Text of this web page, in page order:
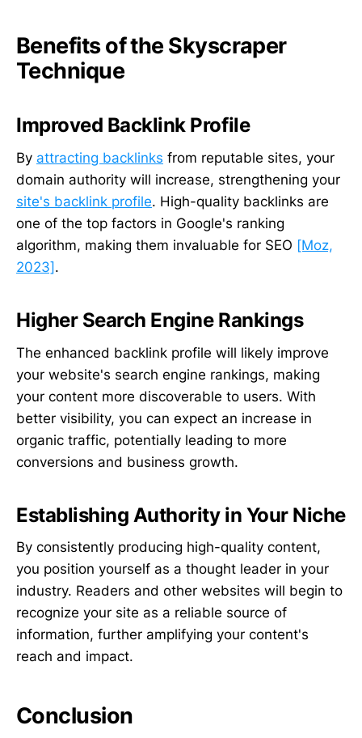
Benefits of the Skyscraper
Technique
Improved Backlink Profile
By attracting backlinks from reputable sites, your
domain authority will increase, strengthening your
site's backlink profile. High-quality backlinks are
one of the top factors in Google's ranking
algorithm, making them invaluable for SEO [Moz,
2023] .
Higher Search Engine Rankings
The enhanced backlink profile will likely improve
your website's search engine rankings, making
your content more discoverable to users. With
better visibility, you can expect an increase in
organic traffic, potentially leading to more
conversions and business growth.
Establishing Authority in Your Niche
By consistently producing high-quality content,
you position yourself as a thought leader in your
industry. Readers and other websites will begin to
recognize your site as a reliable source of
information, further amplifying your content's
reach and impact.
Conclusion